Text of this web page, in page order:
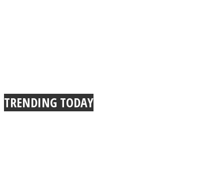
TRENDING TODAY